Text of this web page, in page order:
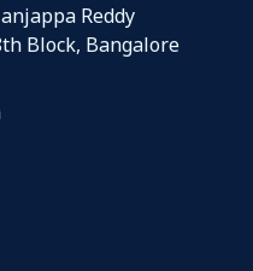
Reddy
Block, Bangalore